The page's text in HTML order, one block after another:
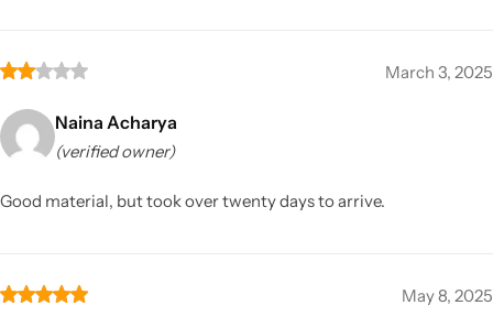
March 3, 2025
Naina Acharya
(verified owner)
Good material, but took over twenty days to arrive.
May 8, 2025